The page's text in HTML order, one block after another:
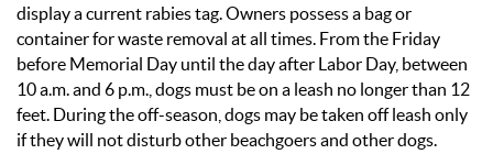
display a current rabies tag. Owners possess a bag or
container for waste removal at all times. From the Friday
before Memorial Day until the day after Labor Day, between
10 a.m. and 6 p.m., dogs must be on a leash no longer than 12
feet. During the off-season, dogs may be taken off leash only
if they will not disturb other beachgoers and other dogs.